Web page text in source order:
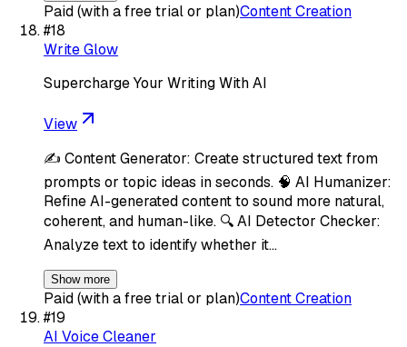
Paid (with a free trial or plan)Content Creation
#18
Write Glow
Supercharge Your Writing With AI
View
✍️ Content Generator: Create structured text from
prompts or topic ideas in seconds. 🧠 AI Humanizer:
Refine AI-generated content to sound more natural,
coherent, and human-like. 🔍 AI Detector Checker:
Analyze text to identify whether it…
Show more
Paid (with a free trial or plan)Content Creation
#19
AI Voice Cleaner